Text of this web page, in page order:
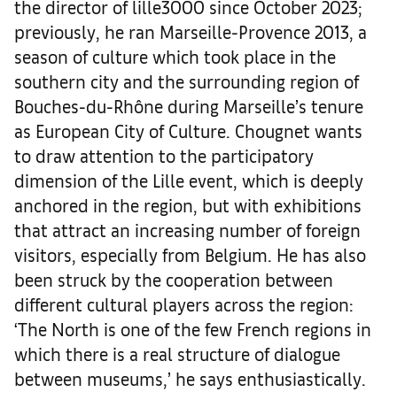
the director of lille3000 since October 2023;
previously, he ran Marseille-Provence 2013, a
season of culture which took place in the
southern city and the surrounding region of
Bouches-du-Rhône during Marseille’s tenure
as European City of Culture. Chougnet wants
to draw attention to the participatory
dimension of the Lille event, which is deeply
anchored in the region, but with exhibitions
that attract an increasing number of foreign
visitors, especially from Belgium. He has also
been struck by the cooperation between
different cultural players across the region:
‘The North is one of the few French regions in
which there is a real structure of dialogue
between museums,’ he says enthusiastically.